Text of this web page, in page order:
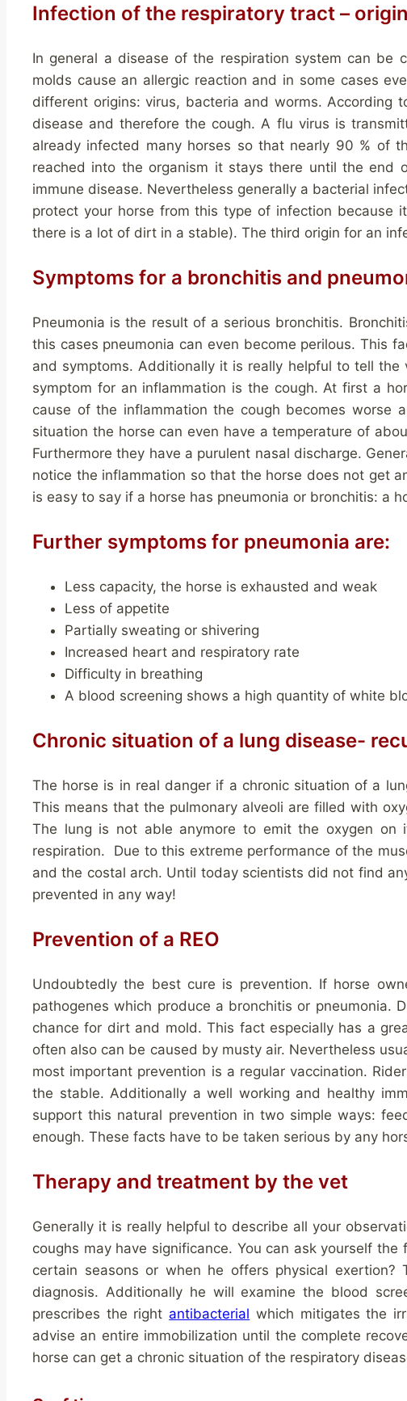
Infection of the respiratory tract –
In general a disease of the respiration system can
molds cause an allergic reaction and in some cases
different origins: virus, bacteria and worms. According
disease and therefore the cough. A flu virus is
already infected many horses so that nearly 90 % of
reached into the organism it stays there until the end
immune disease. Nevertheless generally a bacterial
protect your horse from this type of infection because
there is a lot of dirt in a stable). The third origin for an
Symptoms for a bronchitis and
Pneumonia is the result of a serious bronchitis.
this cases pneumonia can even become perilous. This
and symptoms. Additionally it is really helpful to tell
symptom for an inflammation is the cough. At first a
cause of the inflammation the cough becomes worse
situation the horse can even have a temperature of
Furthermore they have a purulent nasal discharge.
notice the inflammation so that the horse does not get
is easy to say if a horse has pneumonia or bronchitis: a
Further symptoms for pneumonia are:
Less capacity, the horse is exhausted and weak
Less of appetite
Partially sweating or shivering
Increased heart and respiratory rate
Difficulty in breathing
A blood screening shows a high quantity of white
Chronic situation of a lung disease-
The horse is in real danger if a chronic situation of a
This means that the pulmonary alveoli are filled with
The lung is not able anymore to emit the oxygen
respiration. Due to this extreme performance of the
and the costal arch. Until today scientists did not find
prevented in any way!
Prevention of a REO
Undoubtedly the best cure is prevention. If horse
pathogenes which produce a bronchitis or
chance for dirt and mold. This fact especially has a
often also can be caused by musty air. Nevertheless
most important prevention is a regular vaccination.
the stable. Additionally a well working and healthy
support this natural prevention in two simple ways:
enough. These facts have to be taken serious by any
Therapy and treatment by the vet
Generally it is really helpful to describe all your
coughs may have significance. You can ask yourself
certain seasons or when he offers physical
diagnosis. Additionally he will examine the blood
prescribes the right antibacterial which mitigates the
advise an entire immobilization until the complete
horse can get a chronic situation of the respiratory